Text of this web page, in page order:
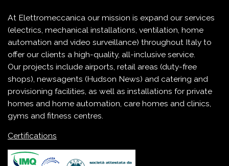
At Elettromeccanica our mission is expand our services
(electrics, mechanical installations, ventilation, home
automation and video surveillance) throughout Italy to
offer our clients a high-quality, all-inclusive service.
Our projects include airports, retail areas (duty-free
shops), newsagents (Hudson News) and catering and
provisioning facilities, as well as installations for private
homes and home automation, care homes and clinics,
gyms and fitness centres.
Certifications